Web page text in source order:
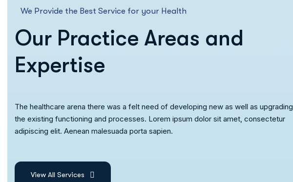
We Provide the Best Service for your Health
Our Practice Areas and
Expertise
The healthcare arena there was a felt need of developing new as well as upgrading
the existing functioning and processes. Lorem ipsum dolor sit amet, consectetur
adipiscing elit. Aenean malesuada porta sapien.
View All Services